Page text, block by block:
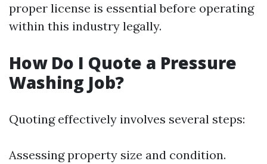
proper license is essential before operating
within this industry legally.
How Do I Quote a Pressure
Washing Job?
Quoting effectively involves several steps:
Assessing property size and condition.